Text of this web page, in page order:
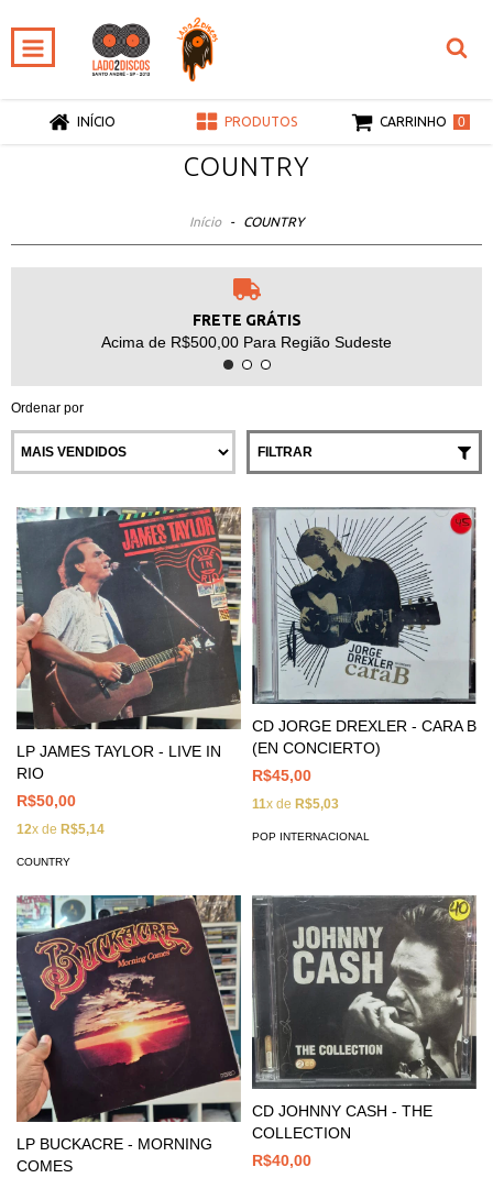
INÍCIO PRODUTOS CARRINHO 0
COUNTRY
Início - COUNTRY
FRETE GRÁTIS
Acima de R$500,00 Para Região Sudeste
Ordenar por
FILTRAR
LP JAMES TAYLOR - LIVE IN
RIO
R$50,00
12x de R$5,14
COUNTRY
CD JORGE DREXLER - CARA B
(EN CONCIERTO)
R$45,00
11x de R$5,03
POP INTERNACIONAL
LP BUCKACRE - MORNING
COMES
CD JOHNNY CASH - THE
COLLECTION
R$40,00